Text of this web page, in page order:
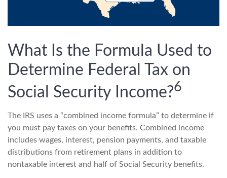
What Is the Formula Used to
Determine Federal Tax on
Social Security Income?6
The IRS uses a “combined income formula” to determine if
you must pay taxes on your benefits. Combined income
includes wages, interest, pension payments, and taxable
distributions from retirement plans in addition to
nontaxable interest and half of Social Security benefits.